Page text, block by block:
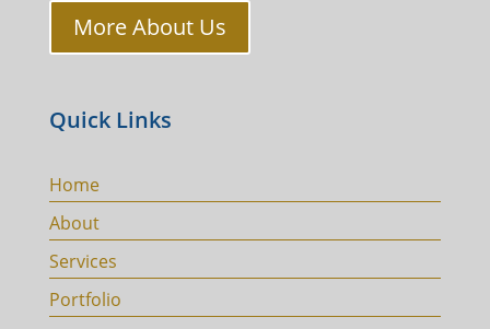
More About Us
Quick Links
Home
About
Services
Portfolio